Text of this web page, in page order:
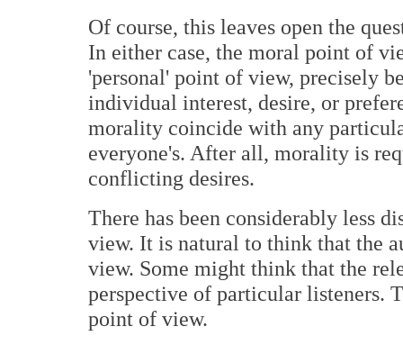
Of course, this leaves open the
In either case, the moral point of
'personal' point of view, precisely
individual interest, desire, or
morality coincide with any
everyone's. After all, morality is
conflicting desires.
There has been considerably less
view. It is natural to think that the
view. Some might think that the
perspective of particular listeners.
point of view.